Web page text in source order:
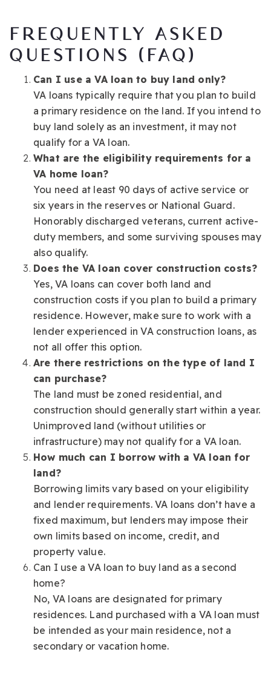
FREQUENTLY ASKED
QUESTIONS (FAQ)
Can I use a VA loan to buy land only?
VA loans typically require that you plan to build
a primary residence on the land. If you intend to
buy land solely as an investment, it may not
qualify for a VA loan.
What are the eligibility requirements for a
VA home loan?
You need at least 90 days of active service or
six years in the reserves or National Guard.
Honorably discharged veterans, current active-
duty members, and some surviving spouses may
also qualify.
Does the VA loan cover construction costs?
Yes, VA loans can cover both land and
construction costs if you plan to build a primary
residence. However, make sure to work with a
lender experienced in VA construction loans, as
not all offer this option.
Are there restrictions on the type of land I
can purchase?
The land must be zoned residential, and
construction should generally start within a year.
Unimproved land (without utilities or
infrastructure) may not qualify for a VA loan.
How much can I borrow with a VA loan for
land?
Borrowing limits vary based on your eligibility
and lender requirements. VA loans don’t have a
fixed maximum, but lenders may impose their
own limits based on income, credit, and
property value.
Can I use a VA loan to buy land as a second
home?
No, VA loans are designated for primary
residences. Land purchased with a VA loan must
be intended as your main residence, not a
secondary or vacation home.